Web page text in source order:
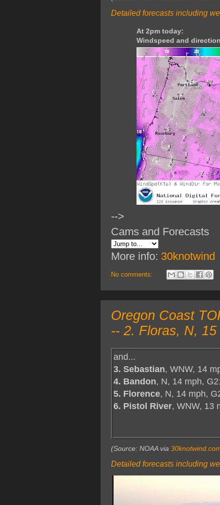
Detailed forecasts including
At 2pm today:
Windspeed and
-->
Cams and Forecasts
More info: 30knotwind
No comments:
Oregon Coast
-- 2. Floras, N,
and...
3. Sebastian, WNW, 14
4. Bandon, N, 14 mph,
5. Florence, N, 14 mph,
6. Pistol River, WNW, 13
(Source: NOAA via
Detailed forecasts including